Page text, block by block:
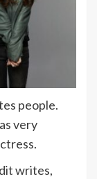
people.
very
writes,